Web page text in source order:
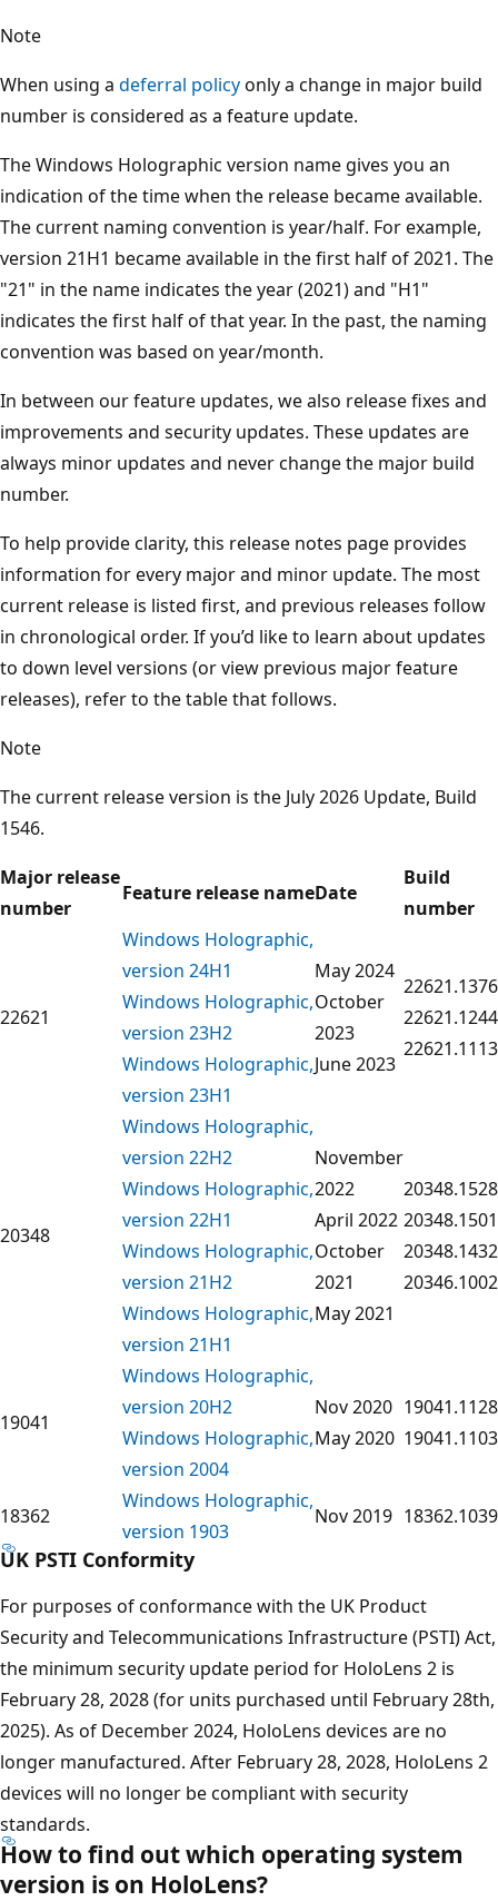
Note
When using a deferral policyonly a change in major build
number is considered as a feature update.
The Windows Holographic version name gives you an
indication of the time when the release became available.
The current naming convention is year/half. For example,
version 21H1 became available in the first half of 2021. The
"21" in the name indicates the year (2021) and "H1"
indicates the first half of that year. In the past, the naming
convention was based on year/month.
In between our feature updates, we also release fixes and
improvements and security updates. These updates are
always minor updates and never change the major build
number.
To help provide clarity, this release notes page provides
information for every major and minor update. The most
current release is listed first, and previous releases follow
in chronological order. If you’d like to learn about updates
to down level versions (or view previous major feature
releases), refer to the table that follows.
Note
The current release version is the July 2026 Update, Build
1546.
Major release
number
Feature release nameDate
Build
number
22621
Windows Holographic,
version 24H1
Windows Holographic,
version 23H2
Windows Holographic,
version 23H1
May 2024
October
2023
June 2023
22621.1376
22621.1244
22621.1113
20348
Windows Holographic,
version 22H2
Windows Holographic,
version 22H1
Windows Holographic,
version 21H2
Windows Holographic,
version 21H1
November
2022
April 2022
October
2021
May 2021
20348.1528
20348.1501
20348.1432
20346.1002
19041
Windows Holographic,
version 20H2
Windows Holographic,
version 2004
Nov 2020
May 2020
19041.1128
19041.1103
18362
Windows Holographic,
version 1903
Nov 2019 18362.1039
UK PSTI Conformity
For purposes of conformance with the UK Product
Security and Telecommunications Infrastructure (PSTI) Act,
the minimum security update period for HoloLens 2 is
February 28, 2028 (for units purchased until February 28th,
2025). As of December 2024, HoloLens devices are no
longer manufactured. After February 28, 2028, HoloLens 2
devices will no longer be compliant with security
standards.
How to find out which operating system
version is on HoloLens?